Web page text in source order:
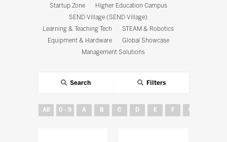
Startup Zone
Higher Education Campus
SEND Village (SEND Village)
Learning & Teaching Tech
STEAM & Robotics
Equipment & Hardware
Global Showcase
Management Solutions
Search Filters
All 0 - 9 A B C D E F G